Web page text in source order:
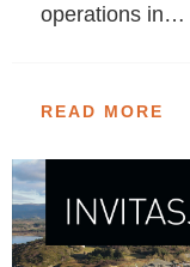
operations in…
READ MORE